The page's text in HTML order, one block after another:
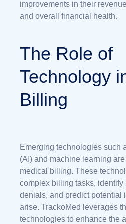
improvements in their
and overall financial health.
The Role of
Technology
Billing
Emerging technologies such
(AI) and machine learning
medical billing. These
complex billing tasks, identify
denials, and predict potential
arise. TrackoMed leverages
technologies to enhance the